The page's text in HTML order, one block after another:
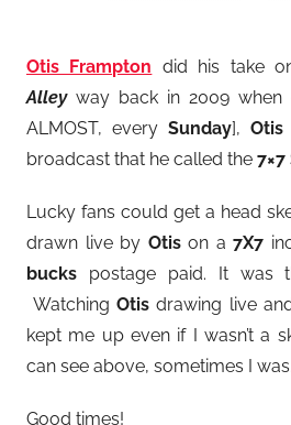
Otis Frampton did his take
Alleyway back in 2009 when
ALMOST, every Sunday], Otis
broadcast that he called the 7×7
Lucky fans could get a head
drawn live by Otison a7X7
bucks postage paid. It was
WatchingOtis drawing live
kept me up even if I wasn’t a
can see above, sometimes I was.
Good times!